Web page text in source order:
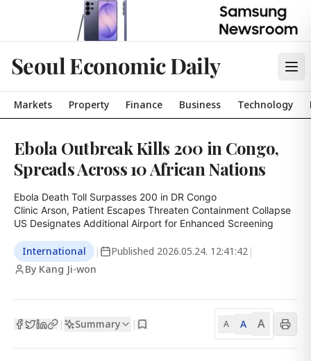
Seoul Economic Daily
Markets Property Finance Business Technology
Ebola Outbreak Kills 200 in Congo,
Spreads Across 10 African Nations
Ebola Death Toll Surpasses 200 in DR Congo
Clinic Arson, Patient Escapes Threaten Containment Collapse
US Designates Additional Airport for Enhanced Screening
International | Published 2026.05.24. 12:41:42 |
By Kang Ji-won
| Summary | A A A